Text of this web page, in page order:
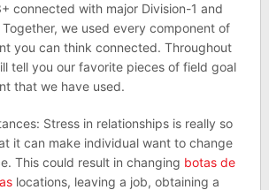
connected with major Division-1 and
we used every component of
you can think connected. Throughout
tell you our favorite pieces of field goal
that we have used.
Stress in relationships is really so
it can make individual want to change
This could result in changing botas de
locations, leaving a job, obtaining a